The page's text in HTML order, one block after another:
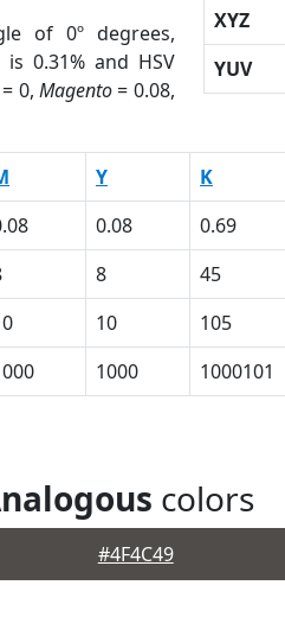
of 0º degrees,
0.31% and HSV
0, Magento= 0.08,
XYZ
YUV
Y K
0.08 0.69
8 45
10 105
1000 1000101
colors
#4F4C49